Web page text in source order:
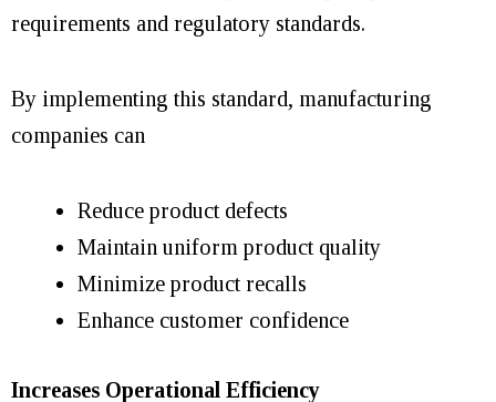
requirements and regulatory standards.
By implementing this standard, manufacturing
companies can
Reduce product defects
Maintain uniform product quality
Minimize product recalls
Enhance customer confidence
Increases Operational Efficiency